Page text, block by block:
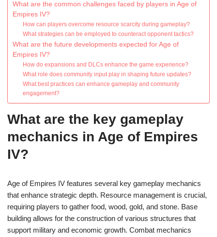
What are the common challenges faced by players in Age of
Empires IV?
How can players overcome resource scarcity during gameplay?
What strategies can be employed to counteract opponent tactics?
What are the future developments expected for Age of
Empires IV?
How do expansions and DLCs enhance the game experience?
What role does community input play in shaping future updates?
What best practices can enhance gameplay and community
engagement?
What are the key gameplay
mechanics in Age of Empires
IV?
Age of Empires IV features several key gameplay mechanics
that enhance strategic depth. Resource management is crucial,
requiring players to gather food, wood, gold, and stone. Base
building allows for the construction of various structures that
support military and economic growth. Combat mechanics